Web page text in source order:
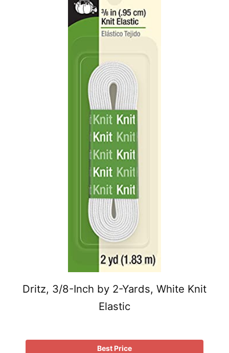
Dritz, 3/8-Inch by 2-Yards, White Knit
Elastic
Best Price